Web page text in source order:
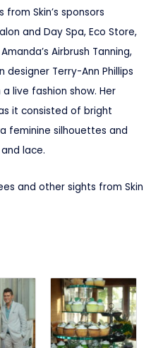
Skin’s sponsors
and Day Spa, Eco Store,
Airbrush Tanning,
designer Terry-Ann Phillips
live fashion show. Her
it consisted of bright
feminine silhouettes and
lace.
and other sights from Skin